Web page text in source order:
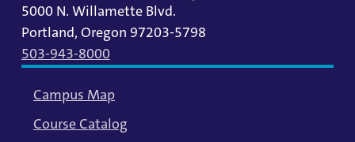
5000 N. Willamette Blvd.
Portland, Oregon 97203-5798
503-943-8000
Campus Map
Course Catalog